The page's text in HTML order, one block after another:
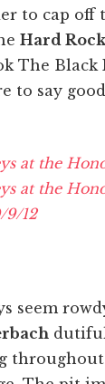
to cap off
Hard
The Black
to say
at the
at the
9/12
seem